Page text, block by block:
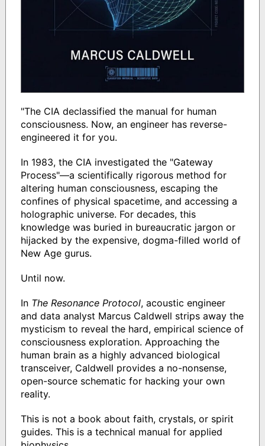
"The CIA declassified the manual for human
consciousness. Now, an engineer has reverse-
engineered it for you.
In 1983, the CIA investigated the "Gateway
Process"—a scientifically rigorous method for
altering human consciousness, escaping the
confines of physical spacetime, and accessing a
holographic universe. For decades, this
knowledge was buried in bureaucratic jargon or
hijacked by the expensive, dogma-filled world of
New Age gurus.
Until now.
In The Resonance Protocol, acoustic engineer
and data analyst Marcus Caldwell strips away the
mysticism to reveal the hard, empirical science of
consciousness exploration. Approaching the
human brain as a highly advanced biological
transceiver, Caldwell provides a no-nonsense,
open-source schematic for hacking your own
reality.
This is not a book about faith, crystals, or spirit
guides. This is a technical manual for applied